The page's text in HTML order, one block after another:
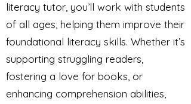
literacy tutor, you’ll work with students
of all ages, helping them improve their
foundational literacy skills. Whether it’s
supporting struggling readers,
fostering a love for books, or
enhancing comprehension abilities,